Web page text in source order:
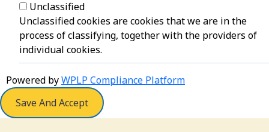
Unclassified
Unclassified cookies are cookies that we are in the
process of classifying, together with the providers of
individual cookies.
Powered byWPLP Compliance Platform
Save And Accept